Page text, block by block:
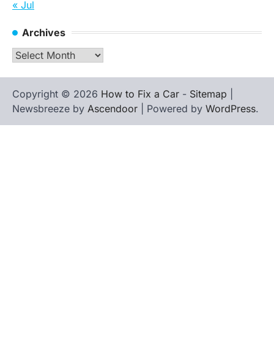
« Jul
Archives
Archives
Copyright © 2026 How to Fix a Car - Sitemap
Newsbreeze by Ascendoor | Powered by WordPress.